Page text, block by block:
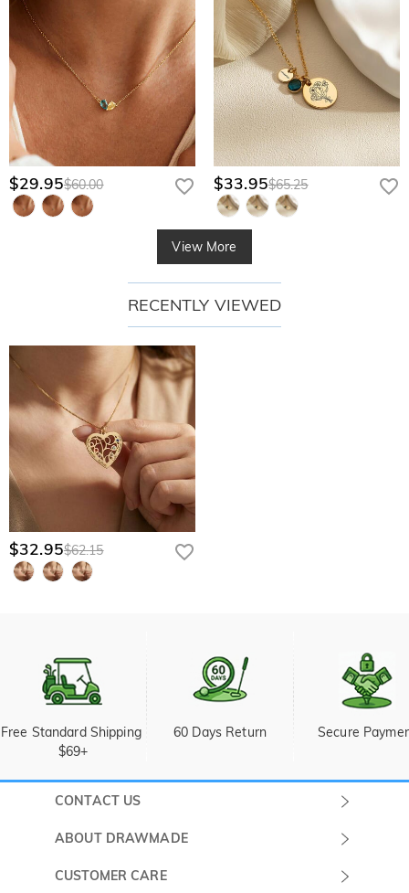
$29.95$60.00 $33.95$65.25
View More
RECENTLY VIEWED
$32.95$62.15
Free Standard Shipping
$69+
60 Days Return Secure
CONTACT US
ABOUT DRAWMADE
About Us
CUSTOMER CARE